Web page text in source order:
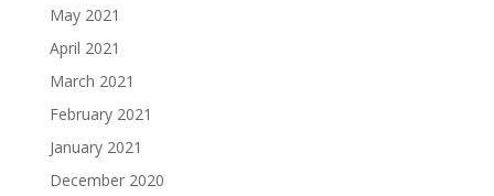
May 2021
April 2021
March 2021
February 2021
January 2021
December 2020